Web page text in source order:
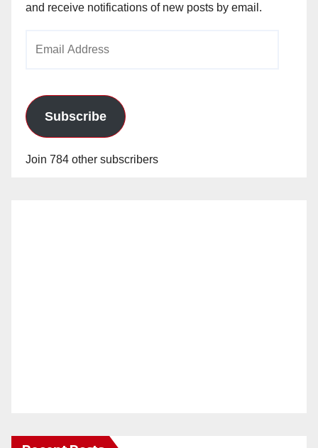
and receive notifications of new posts by email.
Subscribe
Join 784 other subscribers